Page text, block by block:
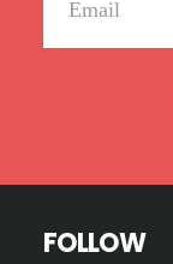
FOLLOW